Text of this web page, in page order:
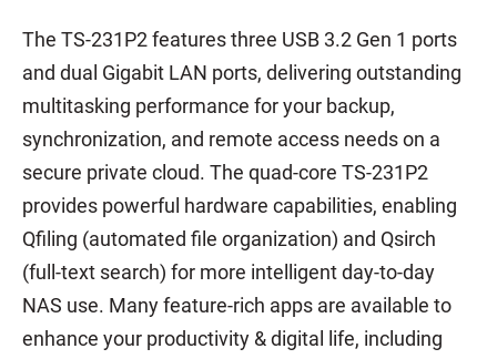
The TS-231P2 features three USB 3.2 Gen 1 ports
and dual Gigabit LAN ports, delivering outstanding
multitasking performance for your backup,
synchronization, and remote access needs on a
secure private cloud. The quad-core TS-231P2
provides powerful hardware capabilities, enabling
Qfiling (automated file organization) and Qsirch
(full-text search) for more intelligent day-to-day
NAS use. Many feature-rich apps are available to
enhance your productivity & digital life, including